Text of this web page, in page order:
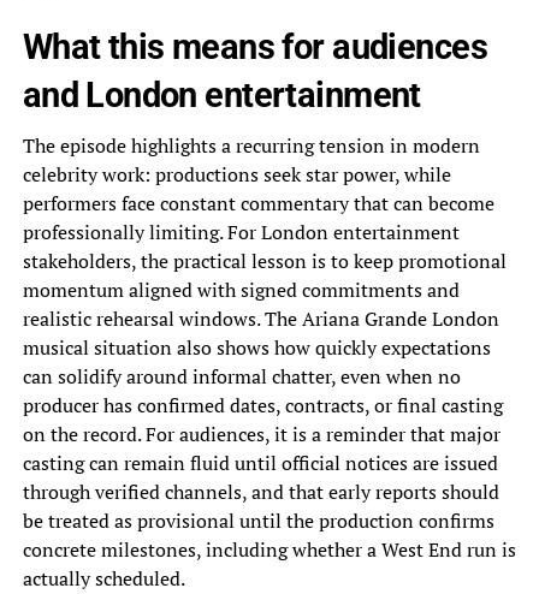
What this means for audiences
and London entertainment
The episode highlights a recurring tension in modern
celebrity work: productions seek star power, while
performers face constant commentary that can become
professionally limiting. For London entertainment
stakeholders, the practical lesson is to keep promotional
momentum aligned with signed commitments and
realistic rehearsal windows. The Ariana Grande London
musical situation also shows how quickly expectations
can solidify around informal chatter, even when no
producer has confirmed dates, contracts, or final casting
on the record. For audiences, it is a reminder that major
casting can remain fluid until official notices are issued
through verified channels, and that early reports should
be treated as provisional until the production confirms
concrete milestones, including whether a West End run is
actually scheduled.